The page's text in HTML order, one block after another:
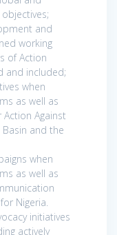
and
working
of Action
and included;
when
as well as
Against
and the
when
as well as
Nigeria.
initiatives
actively